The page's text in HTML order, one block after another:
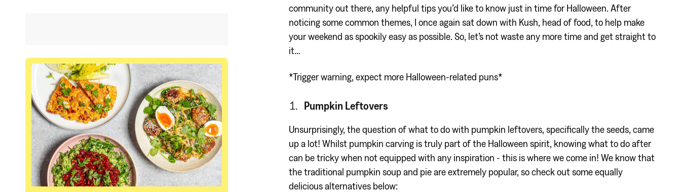
community out there, any helpful tips you’d like to know just in time for Halloween. After
noticing some common themes, I once again sat down with Kush, head of food, to help make
your weekend as spookily easy as possible. So, let’s not waste any more time and get straight to
it…
*Trigger warning, expect more Halloween-related puns*
Pumpkin Leftovers
Unsurprisingly, the question of what to do with pumpkin leftovers, specifically the seeds, came
up a lot! Whilst pumpkin carving is truly part of the Halloween spirit, knowing what to do after
can be tricky when not equipped with any inspiration - this is where we come in! We know that
the traditional pumpkin soup and pie are extremely popular, so check out some equally
delicious alternatives below: